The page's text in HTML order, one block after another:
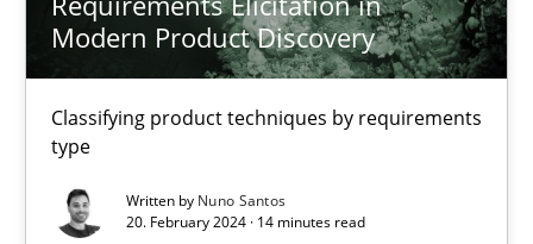
Modern Product Discovery
Classifying product techniques by requirements
type
Written by Nuno Santos
20. February 2024 · 14 minutes read
Requirements Elicitation in Modern Product Discovery
Classifying product techniques by requirements type
Methods Practice